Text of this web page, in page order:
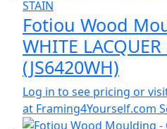
Fotiou Wood
WHITE LACQUER
(JS6420WH)
Log in to see pricing or
at Framing4Yourself.com